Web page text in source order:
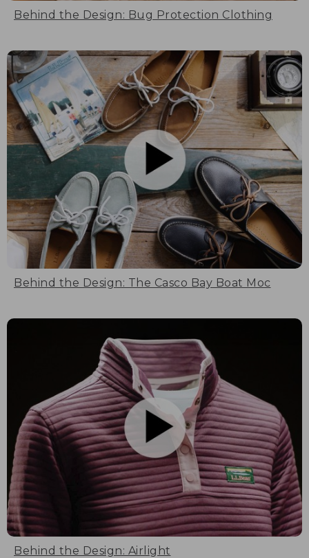
Behind the Design: Bug Protection Clothing
Behind the Design: The Casco Bay Boat Moc
Behind the Design: Airlight